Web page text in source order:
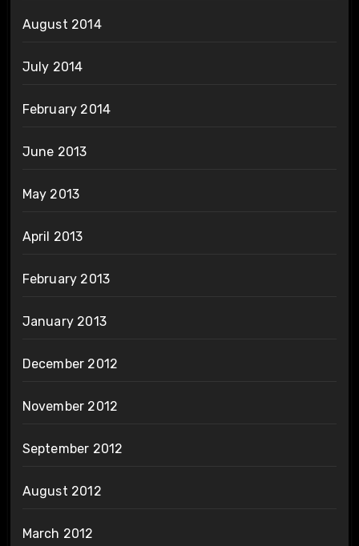
August 2014
July 2014
February 2014
June 2013
May 2013
April 2013
February 2013
January 2013
December 2012
November 2012
September 2012
August 2012
March 2012